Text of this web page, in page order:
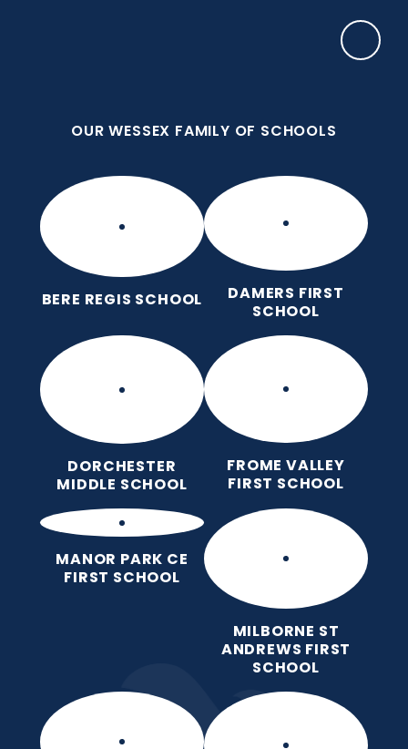
OUR WESSEX FAMILY OF SCHOOLS
BERE REGIS SCHOOL
DAMERS FIRST
SCHOOL
DORCHESTER
MIDDLE SCHOOL
FROME VALLEY
FIRST SCHOOL
MANOR PARK CE
FIRST SCHOOL
MILBORNE ST
ANDREWS FIRST
SCHOOL